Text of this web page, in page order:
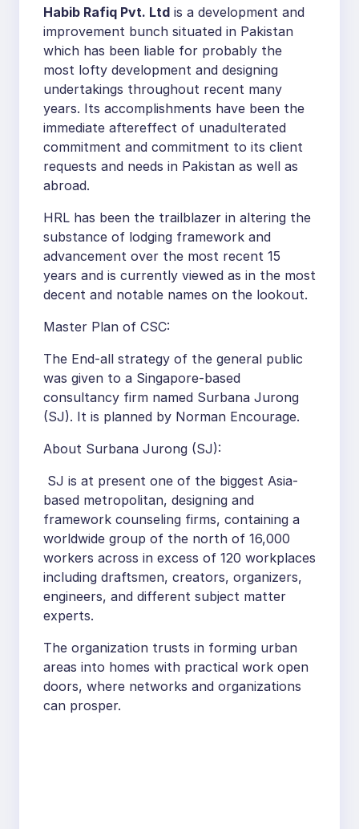
Habib Rafiq Pvt. Ltd is a development and
improvement bunch situated in Pakistan
which has been liable for probably the
most lofty development and designing
undertakings throughout recent many
years. Its accomplishments have been the
immediate aftereffect of unadulterated
commitment and commitment to its client
requests and needs in Pakistan as well as
abroad.
HRL has been the trailblazer in altering the
substance of lodging framework and
advancement over the most recent 15
years and is currently viewed as in the most
decent and notable names on the lookout.
Master Plan of CSC:
The End-all strategy of the general public
was given to a Singapore-based
consultancy firm named Surbana Jurong
(SJ). It is planned by Norman Encourage.
About Surbana Jurong (SJ):
SJ is at present one of the biggest Asia-
based metropolitan, designing and
framework counseling firms, containing a
worldwide group of the north of 16,000
workers across in excess of 120 workplaces
including draftsmen, creators, organizers,
engineers, and different subject matter
experts.
The organization trusts in forming urban
areas into homes with practical work open
doors, where networks and organizations
can prosper.